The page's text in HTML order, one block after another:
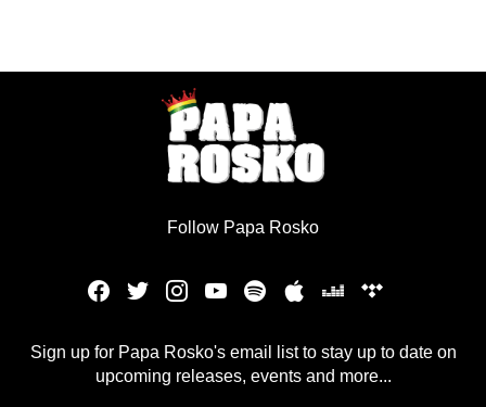
Follow Papa Rosko
Sign up for Papa Rosko's email list to stay up to date on
upcoming releases, events and more...